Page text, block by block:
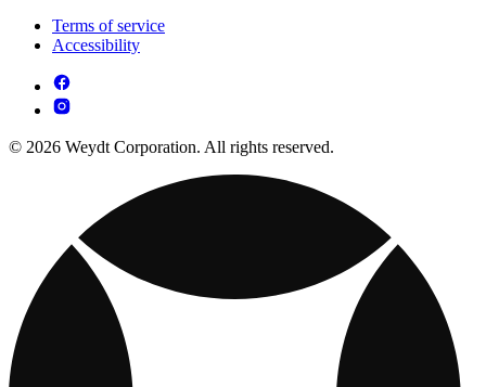
Terms of service
Accessibility
© 2026 Weydt Corporation. All rights reserved.